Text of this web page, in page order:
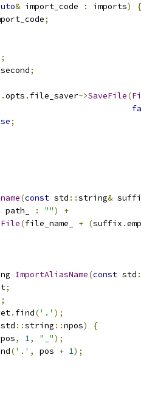
& import_code : imports)
{
;
;
second;
.opts . file_saver->SaveFile(
;
(const std ::string&
path_ : "")
+
File(file_name_ + (suffix .
ImportAliasName(const std
;
. find('.' );
std ::string ::npos)
{
pos, 1, "_");
('.' , pos + 1);